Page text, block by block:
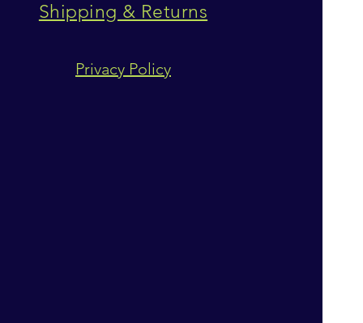
Shipping & Returns
Privacy Policy